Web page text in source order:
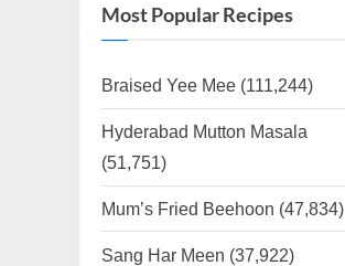
Most Popular Recipes
Braised Yee Mee (111,244)
Hyderabad Mutton Masala
(51,751)
Mum’s Fried Beehoon (47,834)
Sang Har Meen (37,922)